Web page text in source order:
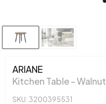
ARIANE
Kitchen Table - Walnut
SKU: 3200395531